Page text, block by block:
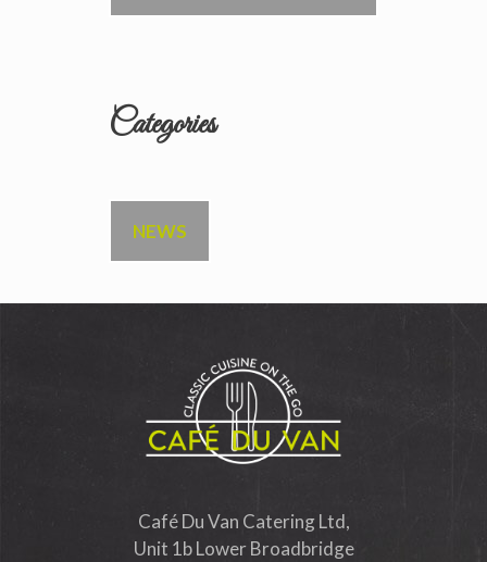
Categories
NEWS
Café Du Van Catering Ltd,
Unit 1b Lower Broadbridge